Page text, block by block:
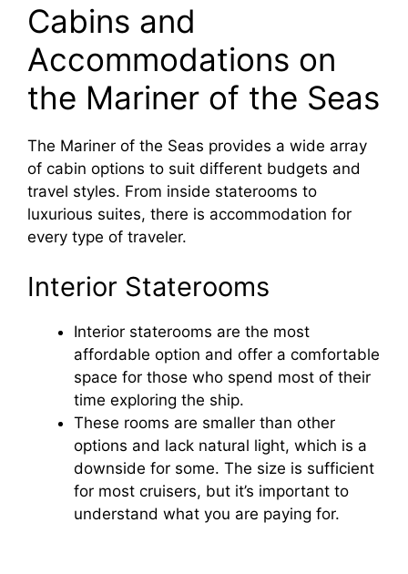
Cabins and
Accommodations on
the Mariner of the Seas
The Mariner of the Seas provides a wide array
of cabin options to suit different budgets and
travel styles. From inside staterooms to
luxurious suites, there is accommodation for
every type of traveler.
Interior Staterooms
Interior staterooms are the most
affordable option and offer a comfortable
space for those who spend most of their
time exploring the ship.
These rooms are smaller than other
options and lack natural light, which is a
downside for some. The size is sufficient
for most cruisers, but it’s important to
understand what you are paying for.